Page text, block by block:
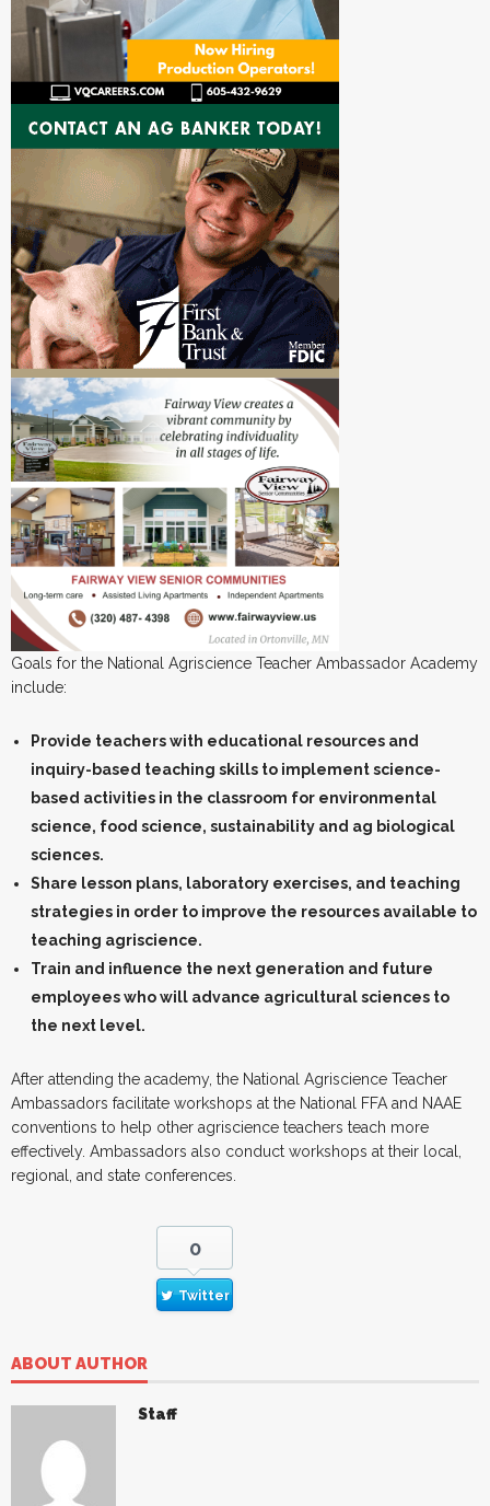
Goals for the National Agriscience Teacher Ambassador Academy
include:
Provide teachers with educational resources and
inquiry-based teaching skills to implement science-
based activities in the classroom for environmental
science, food science, sustainability and ag biological
sciences.
Share lesson plans, laboratory exercises, and teaching
strategies in order to improve the resources available to
teaching agriscience.
Train and influence the next generation and future
employees who will advance agricultural sciences to
the next level.
After attending the academy, the National Agriscience Teacher
Ambassadors facilitate workshops at the National FFA and NAAE
conventions to help other agriscience teachers teach more
effectively. Ambassadors also conduct workshops at their local,
regional, and state conferences.
0
Twitter
ABOUT AUTHOR
Staff